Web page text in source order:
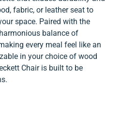
fabric, or leather seat to
space. Paired with the
balance of
every meal feel like an
in your choice of wood
Chair is built to be